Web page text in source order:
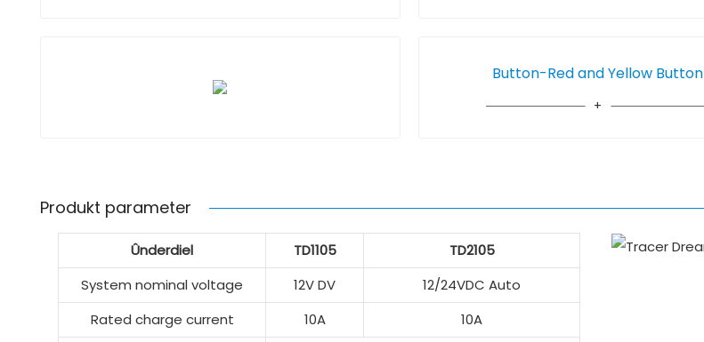
Button-Red and Yellow Button
Produkt parameter
Ûnderdiel TD1105
TD2105
System nominal voltage
12V DV
12/24VDC Auto
Rated charge current
10A
10A